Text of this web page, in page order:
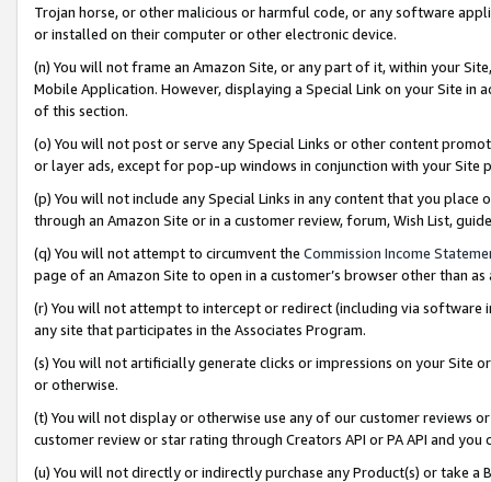
Trojan horse, or other malicious or harmful code, or any software
or installed on their computer or other electronic device.
(n) You will not frame an Amazon Site, or any part of it, within your
Mobile Application. However, displaying a Special Link on your Site
of this section.
(o) You will not post or serve any Special Links or other content
or layer ads, except for pop-up windows in conjunction with your
(p) You will not include any Special Links in any content that you
through an Amazon Site or in a customer review, forum, Wish List,
(q) You will not attempt to circumvent the Commission Income
page of an Amazon Site to open in a customer’s browser other than
(r) You will not attempt to intercept or redirect (including via software
any site that participates in the Associates Program.
(s) You will not artificially generate clicks or impressions on your Site
or otherwise.
(t) You will not display or otherwise use any of our customer reviews
customer review or star rating through Creators API or PA API and
(u) You will not directly or indirectly purchase any Product(s) or take